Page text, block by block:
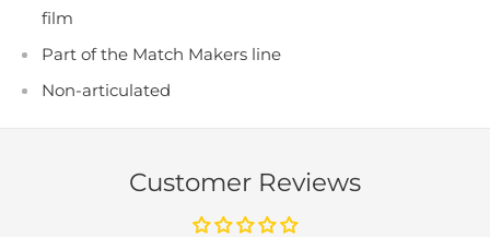
film
Part of the Match Makers line
Non-articulated
Customer Reviews